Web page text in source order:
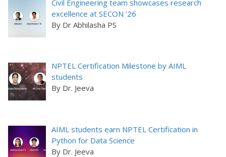
Civil Engineering team showcases research
excellence at SECON ’26
By Dr Abhilasha PS
NPTEL Certification Milestone by AIML
students
By Dr. Jeeva
AIML students earn NPTEL Certification in
Python for Data Science
By Dr. Jeeva